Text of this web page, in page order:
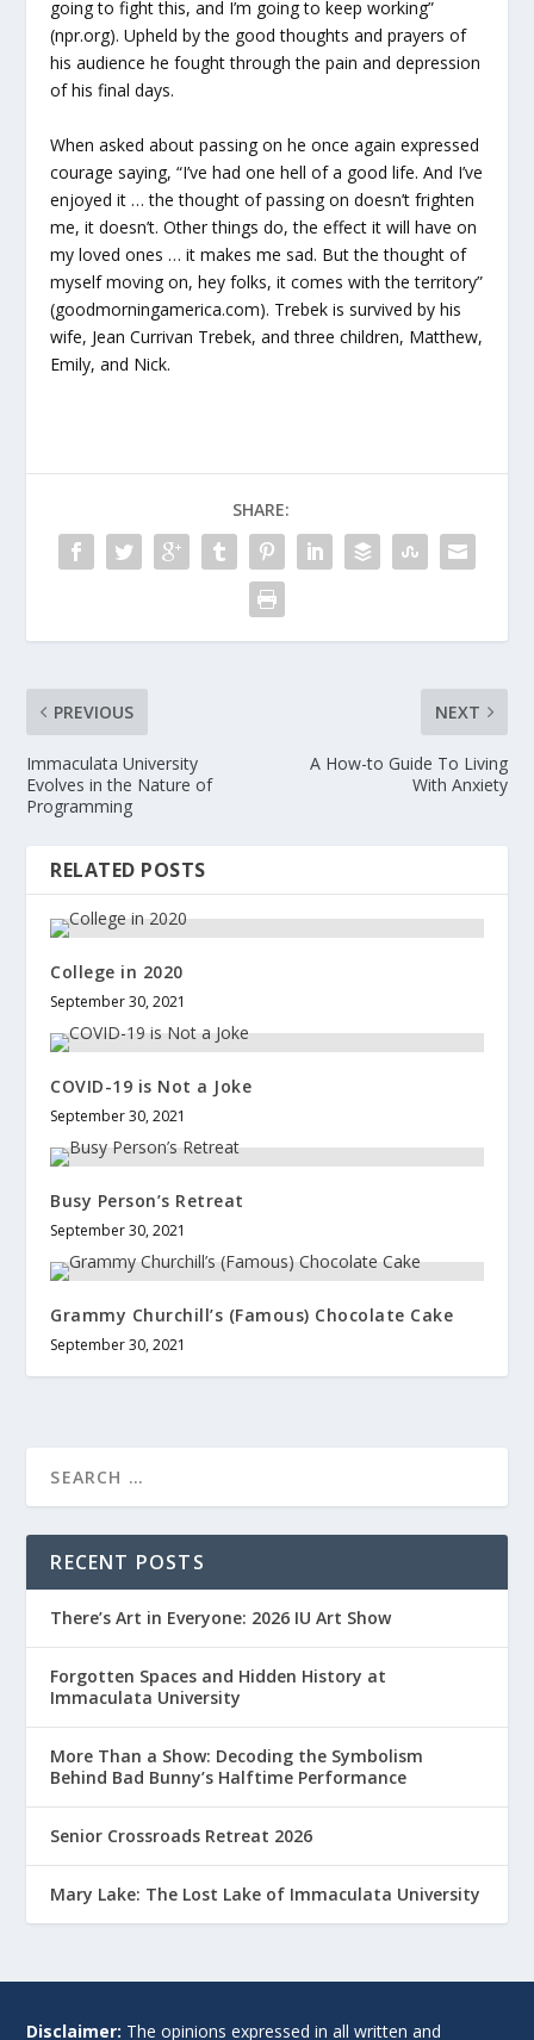
going to fight this, and I’m going to keep working”
(npr.org). Upheld by the good thoughts and prayers of
his audience he fought through the pain and depression
of his final days.
When asked about passing on he once again expressed
courage saying, “I’ve had one hell of a good life. And I’ve
enjoyed it … the thought of passing on doesn’t frighten
me, it doesn’t. Other things do, the effect it will have on
my loved ones … it makes me sad. But the thought of
myself moving on, hey folks, it comes with the territory”
(goodmorningamerica.com). Trebek is survived by his
wife, Jean Currivan Trebek, and three children, Matthew,
Emily, and Nick.
SHARE:
PREVIOUS
Immaculata University
Evolves in the Nature of
Programming
NEXT
A How-to Guide To Living
With Anxiety
RELATED POSTS
College in 2020
September 30, 2021
COVID-19 is Not a Joke
September 30, 2021
Busy Person’s Retreat
September 30, 2021
Grammy Churchill’s (Famous) Chocolate Cake
September 30, 2021
RECENT POSTS
There’s Art in Everyone: 2026 IU Art Show
Forgotten Spaces and Hidden History at
Immaculata University
More Than a Show: Decoding the Symbolism
Behind Bad Bunny’s Halftime Performance
Senior Crossroads Retreat 2026
Mary Lake: The Lost Lake of Immaculata University
Disclaimer: The opinions expressed in all written and